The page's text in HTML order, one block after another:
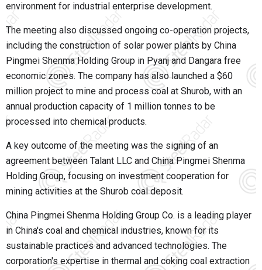
environment for industrial enterprise development.
The meeting also discussed ongoing co-operation projects,
including the construction of solar power plants by China
Pingmei Shenma Holding Group in Pyanj and Dangara free
economic zones. The company has also launched a $60
million project to mine and process coal at Shurob, with an
annual production capacity of 1 million tonnes to be
processed into chemical products.
A key outcome of the meeting was the signing of an
agreement between Talant LLC and China Pingmei Shenma
Holding Group, focusing on investment cooperation for
mining activities at the Shurob coal deposit.
China Pingmei Shenma Holding Group Co. is a leading player
in China's coal and chemical industries, known for its
sustainable practices and advanced technologies. The
corporation's expertise in thermal and coking coal extraction